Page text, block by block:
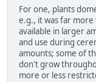
For one, plants
e.g., it was far more
available in larger
and use during
amounts; some of
don't grow
more or less